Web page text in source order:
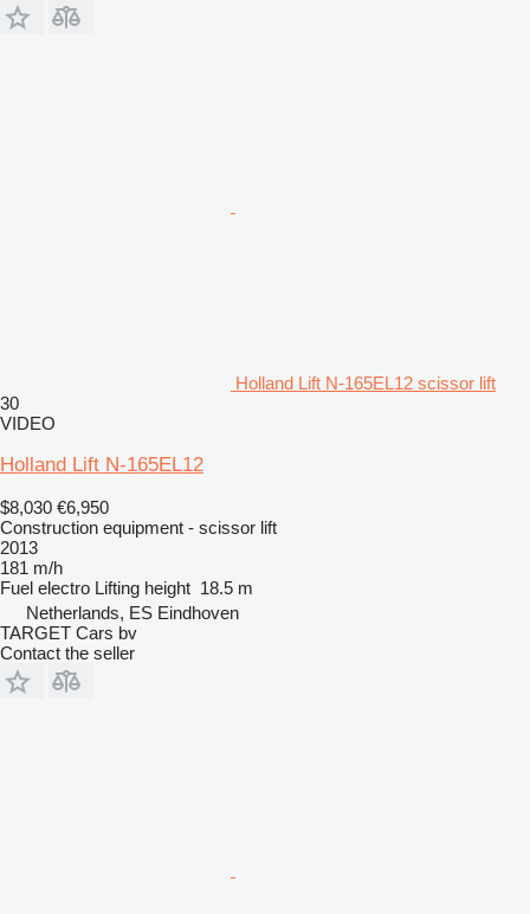
Holland Lift N-165EL12 scissor lift
30
VIDEO
Holland Lift N-165EL12
$8,030 €6,950
Construction equipment - scissor lift
2013
181 m/h
Fuel electro Lifting height 18.5 m
Netherlands, ES Eindhoven
TARGET Cars bv
Contact the seller